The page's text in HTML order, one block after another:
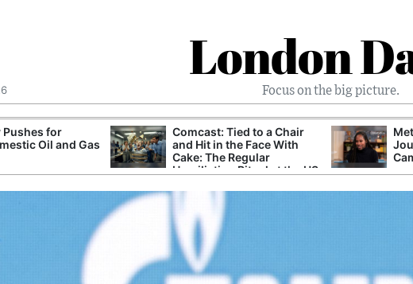
London
Focus on the big picture.
Pushes for
Oil and Gas
Comcast: Tied to a Chair
and Hit in the Face With
Cake: The Regular
Humiliation Ritual at the US